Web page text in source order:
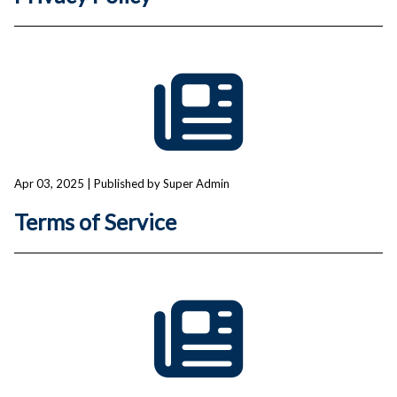
Apr 03, 2025 | Published by Super Admin
Terms of Service